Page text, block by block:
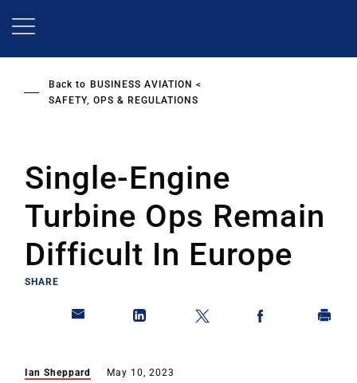
Back to BUSINESS AVIATION
SAFETY, OPS & REGULATIONS
Single-Engine
Turbine Ops Remain
Difficult In Europe
SHARE
Ian Sheppard May 10, 2023